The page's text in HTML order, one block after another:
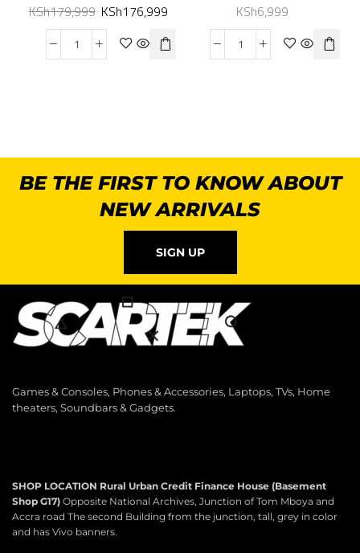
KSh179,999 KSh176,999 KSh6,999
BE THE FIRST TO KNOW ABOUT
NEW ARRIVALS
SIGN UP
Games & Consoles, Phones & Accessories, Laptops, TVs, Home
theaters, Soundbars & Gadgets.
SHOP LOCATION Rural Urban Credit Finance House (Basement
Shop G17) Opposite National Archives, Junction of Tom Mboya and
Accra road The second Building from the junction, tall, grey in color
and has Vivo banners.